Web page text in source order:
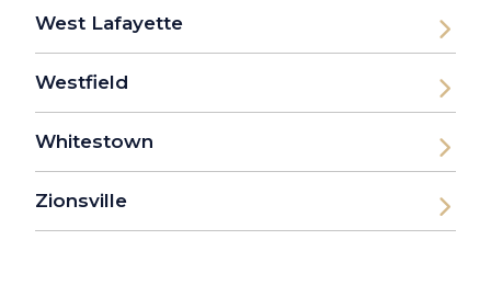
West Lafayette
Westfield
Whitestown
Zionsville